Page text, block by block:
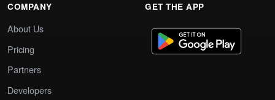
COMPANY
About Us
Pricing
Partners
Developers
GET THE APP